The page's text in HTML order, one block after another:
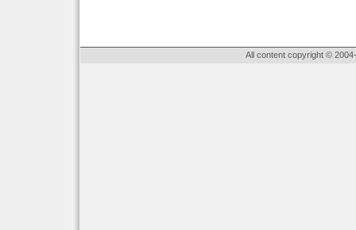
All content copyright ©